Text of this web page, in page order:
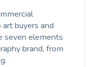
buyers and
seven elements
brand, from